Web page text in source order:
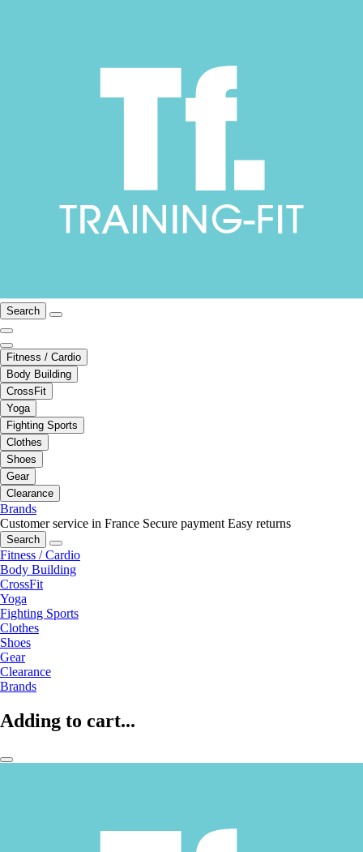
Search
Fitness / Cardio
Body Building
CrossFit
Yoga
Fighting Sports
Clothes
Shoes
Gear
Clearance
Brands
Customer service in France Secure payment Easy returns
Search
Fitness / Cardio
Body Building
CrossFit
Yoga
Fighting Sports
Clothes
Shoes
Gear
Clearance
Brands
Adding to cart...